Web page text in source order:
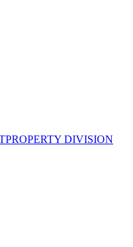
PROPERTY DIVISION